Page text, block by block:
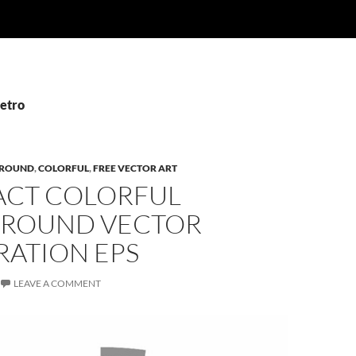
,COLORFUL,FREE VECTOR ART
COLORFUL
VECTOR
EPS
LEAVE A COMMENT